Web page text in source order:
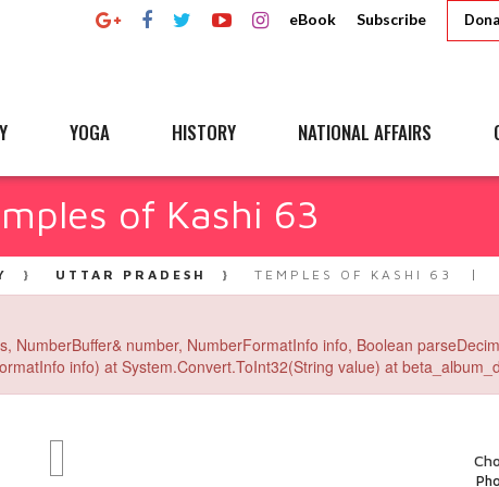
eBook Subscribe
YOGA HISTORY NATIONAL AFFAIRS
of Kashi 63
UTTAR PRADESH TEMPLES OF KASHI 63
NumberBuffer& number, NumberFormatInfo info, Boolean
info) at System.Convert.ToInt32(String value) at